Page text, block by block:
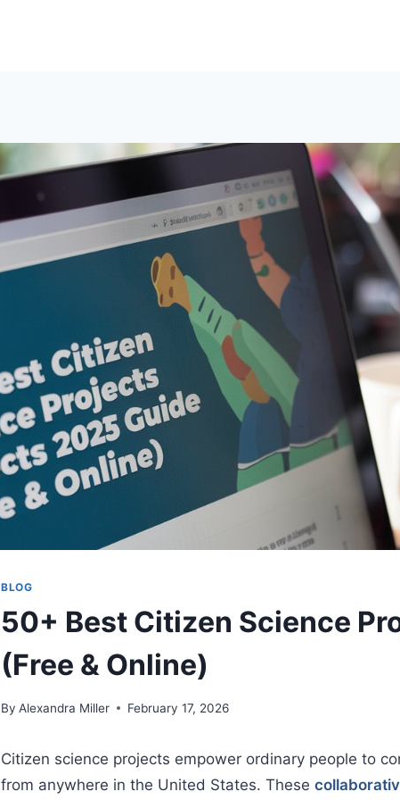
BLOG
50+ Best Citizen Science
(Free & Online)
By Alexandra Miller February 17, 2026
Citizen science projects empower ordinary people to
from anywhere in the United States. These